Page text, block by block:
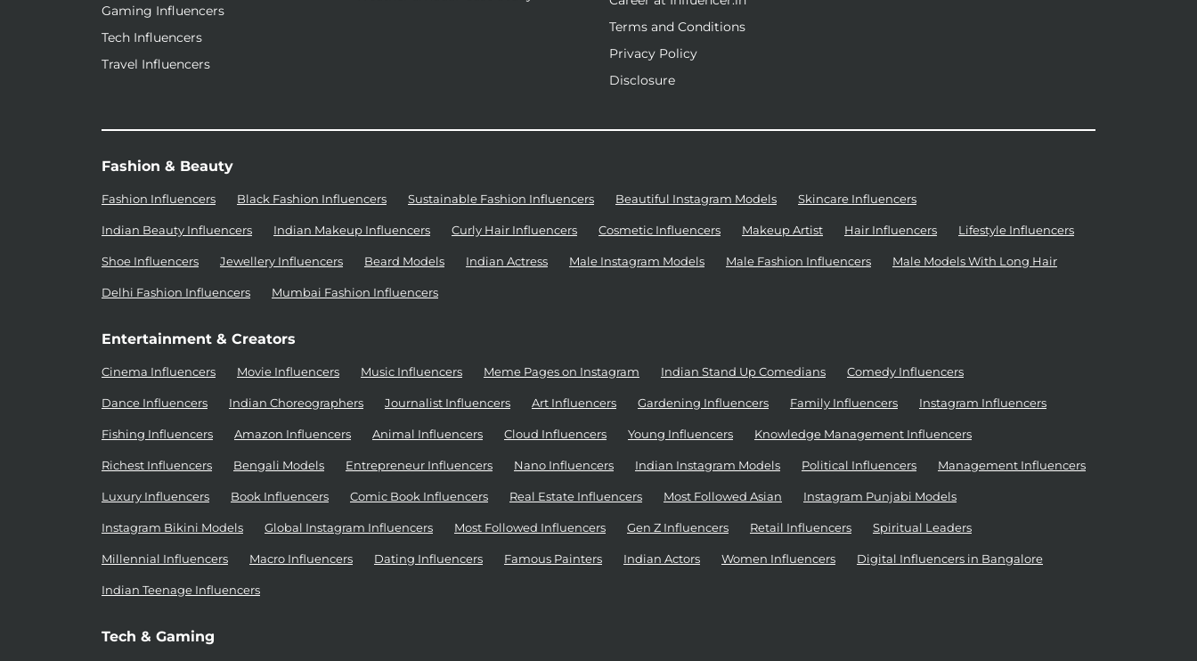
Gaming Influencers
Tech Influencers
Travel Influencers
Terms and Conditions
Privacy Policy
Disclosure
Fashion & Beauty
Fashion Influencers Black Fashion Influencers Sustainable Fashion Influencers Beautiful Instagram Models Skincare Influencers
Indian Beauty Influencers Indian Makeup Influencers Curly Hair Influencers Cosmetic Influencers Makeup Artist Hair Influencers Lifestyle Influencers
Shoe Influencers Jewellery Influencers Beard Models Indian Actress Male Instagram Models Male Fashion Influencers Male Models With Long Hair
Delhi Fashion Influencers Mumbai Fashion Influencers
Entertainment & Creators
Cinema Influencers Movie Influencers Music Influencers Meme Pages on Instagram Indian Stand Up Comedians Comedy Influencers
Dance Influencers Indian Choreographers Journalist Influencers Art Influencers Gardening Influencers Family Influencers Instagram Influencers
Fishing Influencers Amazon Influencers Animal Influencers Cloud Influencers Young Influencers Knowledge Management Influencers
Richest Influencers Bengali Models Entrepreneur Influencers Nano Influencers Indian Instagram Models Political Influencers Management Influencers
Luxury Influencers Book Influencers Comic Book Influencers Real Estate Influencers Most Followed Asian Instagram Punjabi Models
Instagram Bikini Models Global Instagram Influencers Most Followed Influencers Gen Z Influencers Retail Influencers Spiritual Leaders
Millennial Influencers Macro Influencers Dating Influencers Famous Painters Indian Actors Women Influencers Digital Influencers in Bangalore
Indian Teenage Influencers
Tech & Gaming